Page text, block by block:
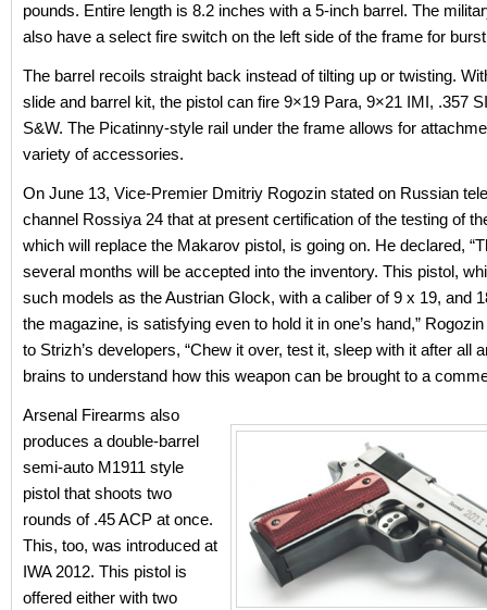
pounds. Entire length is 8.2 inches with a 5-inch barrel. The
also have a select fire switch on the left side of the frame for
The barrel recoils straight back instead of tilting up or twisting.
slide and barrel kit, the pistol can fire 9×19 Para, 9×21 IMI, .357
S&W. The Picatinny-style rail under the frame allows for
variety of accessories.
On June 13, Vice-Premier Dmitriy Rogozin stated on Russian
channel Rossiya 24 that at present certification of the testing of
which will replace the Makarov pistol, is going on. He declared,
several months will be accepted into the inventory. This pistol,
such models as the Austrian Glock, with a caliber of 9 x 19, and
the magazine, is satisfying even to hold it in one’s hand,”
to Strizh’s developers, “Chew it over, test it, sleep with it after all
brains to understand how this weapon can be brought to a
Arsenal Firearms also
produces a double-barrel
semi-auto M1911 style
pistol that shoots two
rounds of .45 ACP at once.
This, too, was introduced at
IWA 2012. This pistol is
offered either with two